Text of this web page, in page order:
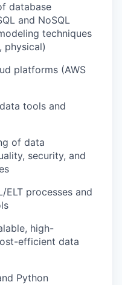
database
and NoSQL
techniques
physical)
platforms (AWS
tools and
of data
security, and
ELT processes and
high-
efficient data
Python